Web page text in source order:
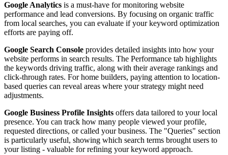
Google Analytics is a must-have for monitoring website
performance and lead conversions. By focusing on organic traffic
from local searches, you can evaluate if your keyword optimization
efforts are paying off.
Google Search Console provides detailed insights into how your
website performs in search results. The Performance tab highlights
the keywords driving traffic, along with their average rankings and
click-through rates. For home builders, paying attention to location-
based queries can reveal areas where your strategy might need
adjustments.
Google Business Profile Insights offers data tailored to your local
presence. You can track how many people viewed your profile,
requested directions, or called your business. The "Queries" section
is particularly useful, showing which search terms brought users to
your listing - valuable for refining your keyword approach.